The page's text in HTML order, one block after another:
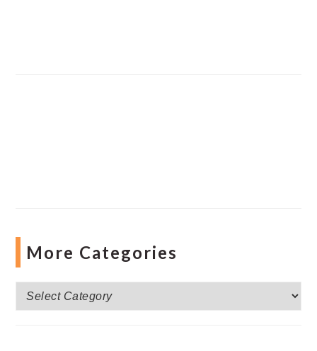
More Categories
More
Categories